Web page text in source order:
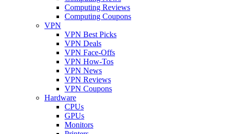
Computing Reviews
Computing Coupons
VPN
VPN Best Picks
VPN Deals
VPN Face-Offs
VPN How-Tos
VPN News
VPN Reviews
VPN Coupons
Hardware
CPUs
GPUs
Monitors